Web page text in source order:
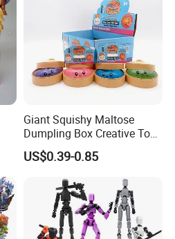
Giant Squishy Maltose
Dumpling Box Creative Toy
From China
US$0.39-0.85